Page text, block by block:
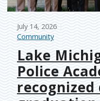
July 14, 2026
Community
Lake
Police
recognized